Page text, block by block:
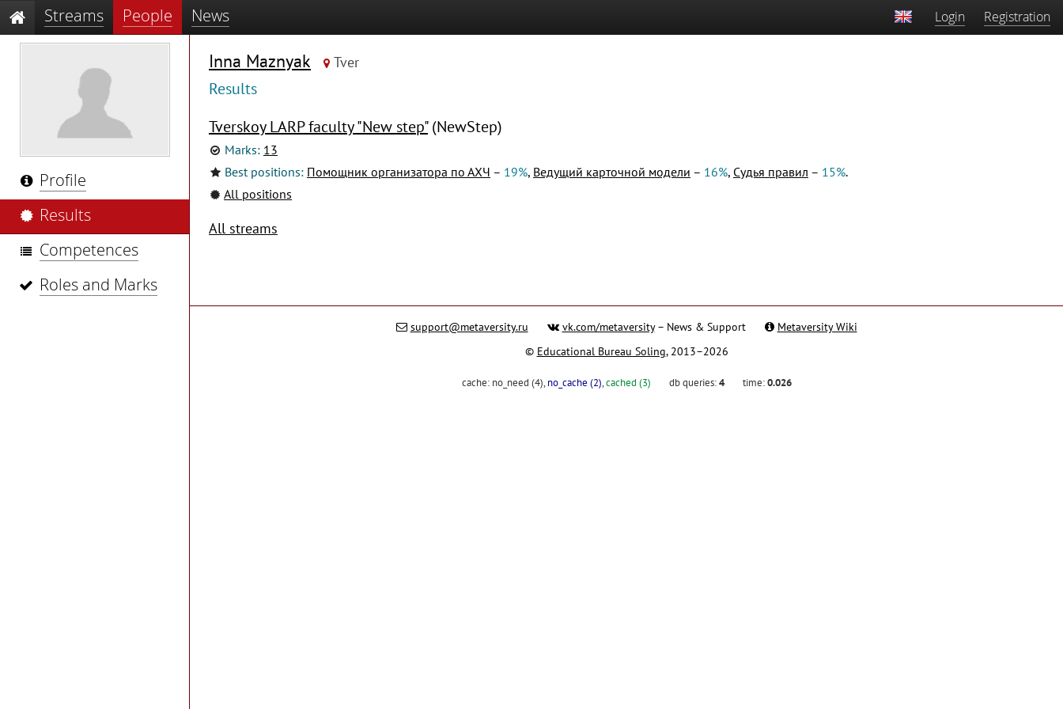
Login Registration
Streams People News
Profile
Results
Competences
Roles and Marks
Inna Maznyak Tver
Results
Tverskoy LARP faculty "New step"(NewStep)
Marks: 13
Best positions: Помощник организатора по АХЧ – 19%, Ведущий карточной модели – 16%, Судья правил – 15%.
All positions
All streams
support@metaversity.ru vk.com/metaversity– News & Support
Metaversity Wiki
© Educational Bureau Soling, 2013–2026
cache: no_need (4), no_cache (2),cached (3) db queries:4 time:0.026